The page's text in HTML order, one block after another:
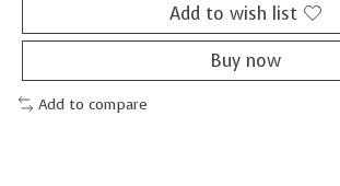
Add to wish list
Buy now
Add to compare